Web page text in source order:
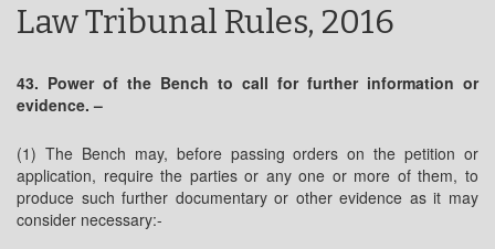
Law Tribunal Rules, 2016
43. Power of the Bench to call for further information or
evidence. –
(1) The Bench may, before passing orders on the petition or
application, require the parties or any one or more of them, to
produce such further documentary or other evidence as it may
consider necessary:-